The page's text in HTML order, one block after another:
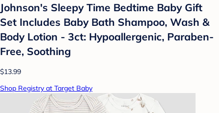
Johnson's Sleepy Time Bedtime Baby Gift
Set Includes Baby Bath Shampoo, Wash &
Body Lotion - 3ct: Hypoallergenic, Paraben-
Free, Soothing
$13.99
Shop Registry at Target Baby